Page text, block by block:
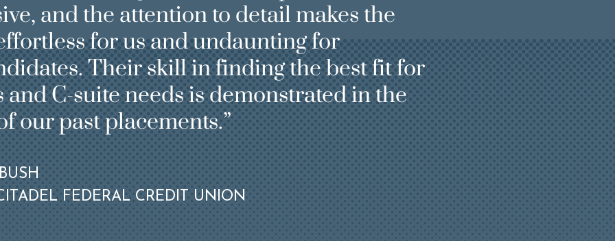
of Professional
our clients
candidates
in leadership
can better reflect
and the attention to detail makes the
for us and undaunting for
Their skill in finding the best fit for
and C-suite needs is demonstrated in the
our past placements.
FEDERAL CREDIT UNION